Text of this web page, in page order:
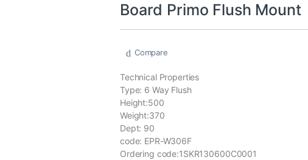
Board Primo Flush Mount
Compare
Technical Properties
Type: 6 Way Flush
Height:500
Weight:370
Dept: 90
code: EPR-W306F
Ordering code:1SKR130600C0001